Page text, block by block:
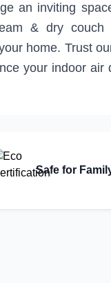
an inviting
& dry couch
home. Trust
your indoor air
Safe for